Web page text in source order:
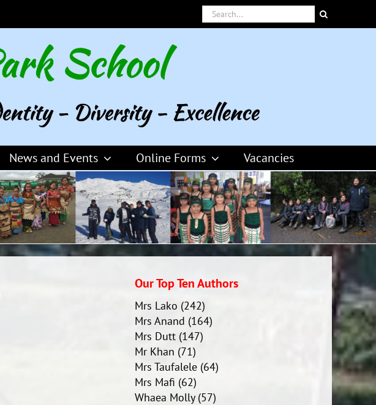
Search
for:
News and Events Online Forms Vacancies
Our Top Ten Authors
Mrs Lako (242)
Mrs Anand (164)
Mrs Dutt (147)
Mr Khan (71)
Mrs Taufalele (64)
Mrs Mafi (62)
Whaea Molly(57)